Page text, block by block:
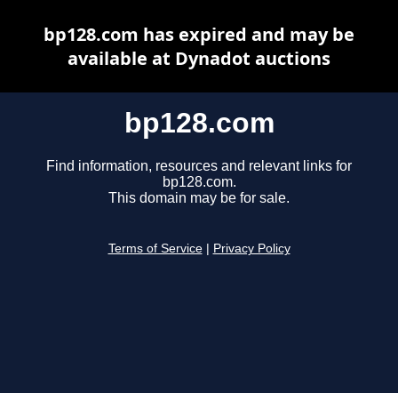
bp128.com
Find information, resources and relevant links for
bp128.com.
This domain may be for sale.
Terms of Service Privacy Policy
bp128.com has expired and may be
available at Dynadot auctions